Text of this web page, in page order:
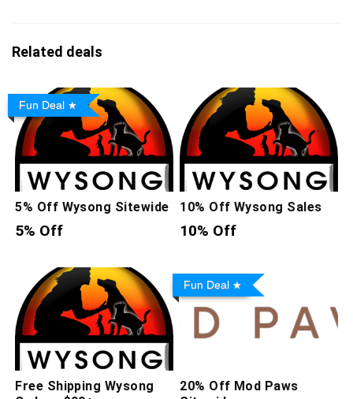
Related deals
Fun Deal
5% Off Wysong Sitewide
5% Off
10% Off Wysong Sales
10% Off
Free Shipping Wysong
Fun Deal
20% Off Mod Paws